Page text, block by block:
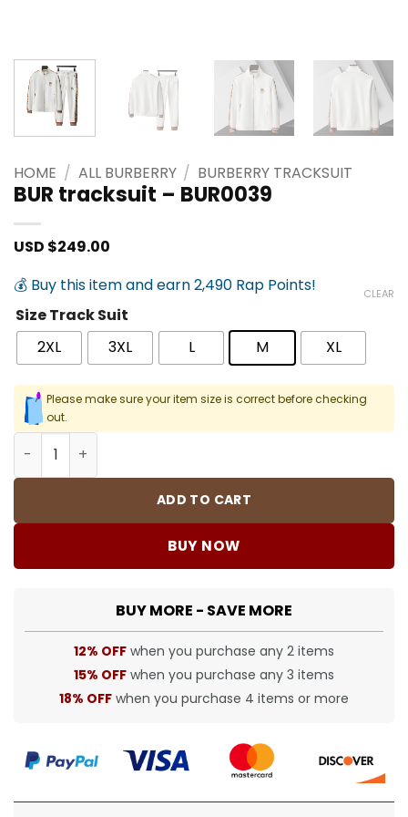
HOME / ALL BURBERRY / BURBERRY TRACKSUIT
BUR tracksuit – BUR0039
USD $249.00
💰 Buy this item and earn 2,490 Rap Points!
Size Track Suit
2XL
3XL L M XL
CLEAR
Please make sure your item size is correct before checking
out.
BUR tracksuit - BUR0039 quantity
ADD TO CART
BUY NOW
BUY MORE - SAVE MORE
12% OFF when you purchase any 2 items
15% OFF when you purchase any 3 items
18% OFF when you purchase 4 items or more